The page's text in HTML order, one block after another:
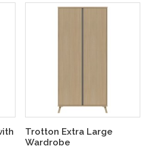
Trotton Extra Large
Wardrobe